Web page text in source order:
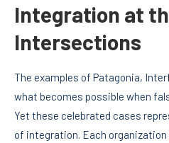
Integration at
Intersections
The examples of Patagonia,
what becomes possible when
Yet these celebrated cases
of integration. Each